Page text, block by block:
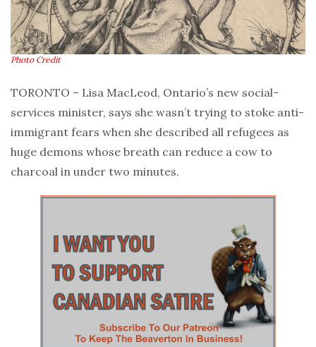
Photo Credit
TORONTO – Lisa MacLeod, Ontario’s new social-
services minister, says she wasn’t trying to stoke anti-
immigrant fears when she described all refugees as
huge demons whose breath can reduce a cow to
charcoal in under two minutes.